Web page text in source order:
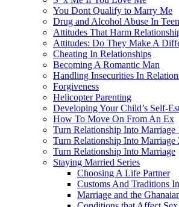
You Dont Qualify to Marry Me
Drug and Alcohol Abuse In
Attitudes That Harm
Attitudes: Do They Make A
Cheating In Relationships
Becoming A Romantic Man
Handling Insecurities In
Forgiveness
Helicopter Parenting
Developing Your Child’s Self-
How To Move On From An Ex
Turn Relationship Into Marriage
Turn Relationship Into Marriage
Turn Relationship Into Marriage
Staying Married Series
Choosing A Life Partner
Customs And Traditions
Marriage and the